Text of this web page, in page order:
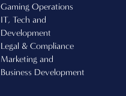
Gaming Operations
IT, Tech and
Development
Legal & Compliance
Marketing and
Business Development